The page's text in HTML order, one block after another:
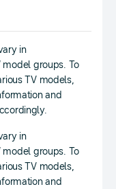
in
groups. To
TV models,
and
in
groups. To
TV models,
and